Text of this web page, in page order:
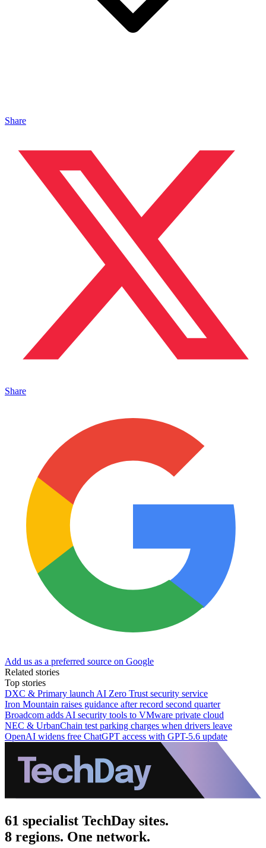
Share
Share
Add us as a preferred source on Google
Related stories
Top stories
DXC & Primary launch AI Zero Trust security service
Iron Mountain raises guidance after record second quarter
Broadcom adds AI security tools to VMware private cloud
NEC & UrbanChain test parking charges when drivers leave
OpenAI widens free ChatGPT access with GPT-5.6 update
61 specialist TechDay sites.
8 regions. One network.